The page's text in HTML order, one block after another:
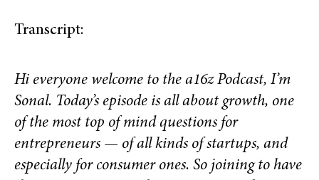
Transcript:
Hi everyone welcome to the a16z Podcast, I’m
Sonal. Today’s episode is all about growth, one
of the most top of mind questions for
entrepreneurs — of all kinds of startups, and
especially for consumer ones. So joining to have